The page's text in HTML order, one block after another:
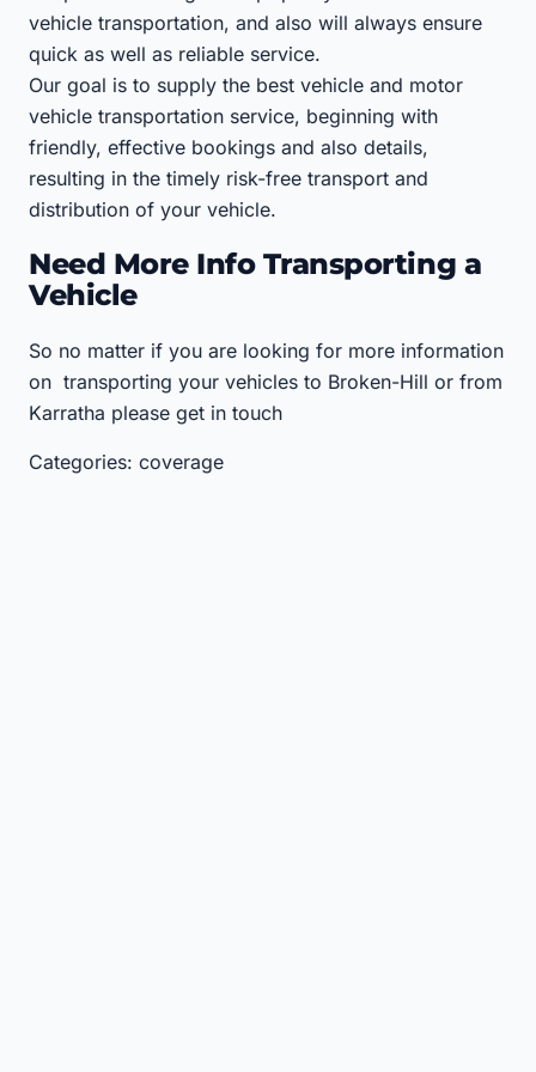
vehicle transportation, and also will always ensure
quick as well as reliable service.
Our goal is to supply the best vehicle and motor
vehicle transportation service, beginning with
friendly, effective bookings and also details,
resulting in the timely risk-free transport and
distribution of your vehicle.
Need More Info Transporting a
Vehicle
So no matter if you are looking for more information
on transporting your vehicles to Broken-Hill or from
Karratha please get in touch
Categories: coverage